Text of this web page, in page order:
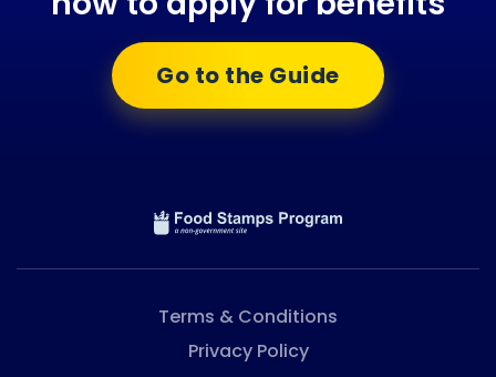
Go to the Guide
Terms & Conditions
Privacy Policy